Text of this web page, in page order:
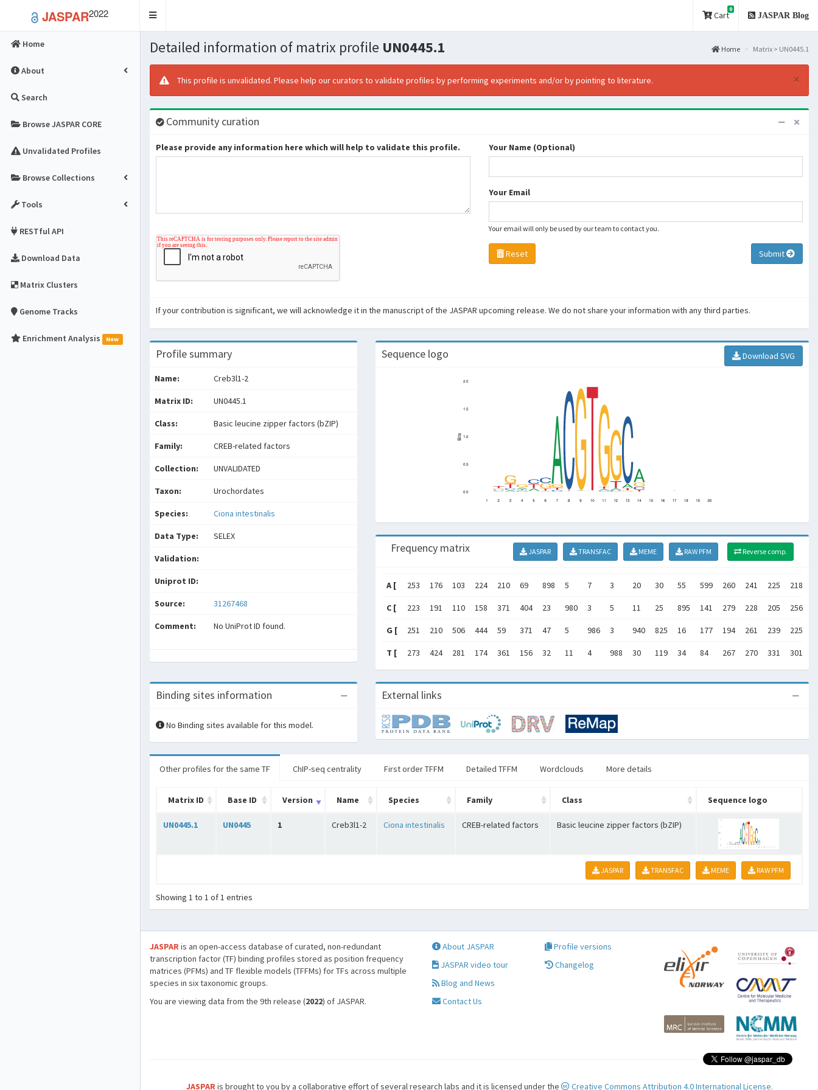
JASPAR2022
Toggle
Cart
0
JASPAR Blog
Home
About
Search
Browse JASPAR CORE
Unvalidated Profiles
Browse Collections
Tools
RESTful API
Download Data
Matrix Clusters
Genome Tracks
Enrichment Analysis New
Detailed information of matrix profile UN0445.1 Home Matrix > UN0445.1
×
This profile is unvalidated. Please help our curators to validate profiles by performing experiments and/or by pointing to literature.
Community curation
Please provide any information here which will help to validate this profile. Your Name (Optional)
Your Email
Your email will only be used by our team to contact you.
Reset Submit
If your contribution is significant, we will acknowledge it in the manuscript of the JASPAR upcoming release. We do not share your information with any third parties.
Profile summary
Name: Creb3l1-2
Matrix ID: UN0445.1
Class: Basic leucine zipper factors (bZIP)
Family: CREB-related factors
Collection: UNVALIDATED
Taxon: Urochordates
Species: Ciona intestinalis
Data Type: SELEX
Validation:
Uniprot ID:
Source: 31267468
Comment: No UniProt ID found.
Sequence logo Download SVG
Frequency matrix JASPAR TRANSFAC MEME RAW PFM Reverse comp.
A [ 253 176 103 224 210 69 898 5 7 3 20 30 55 599 260 241 225 218
C [ 223 191 110 158 371 404 23 980 3 5 11 25 895 141 279 228 205 256
G [ 251 210 506 444 59 371 47 5 986 3 940 825 16 177 194 261 239 225
T [ 273 424 281 174 361 156 32 11 4 988 30 119 34 84 267 270 331 301
Binding sites information
No Binding sites available for this model.
External links
Other profiles for the same TF ChIP-seq centrality First order TFFM Detailed TFFM Wordclouds More details
Matrix ID Base ID Version Name Species Family Class Sequence logo
UN0445.1 UN0445 1 Creb3l1-2 Ciona intestinalis CREB-related factors Basic leucine zipper factors (bZIP)
JASPAR TRANSFAC MEME RAW PFM
Showing 1 to 1 of 1 entries
JASPARis an open-access database of curated, non-redundant
transcription factor (TF) binding profiles stored as position frequency
matrices (PFMs) and TF flexible models (TFFMs) for TFs across multiple
species in six taxonomic groups.
You are viewing data from the 9th release (2022) of JASPAR.
About JASPAR
JASPAR video tour
Blog and News
Contact Us
Profile versions
Changelog
JASPARis brought to you by a collaborative effort of several research labs and it is licensed under the Creative Commons Attribution 4.0 International License.